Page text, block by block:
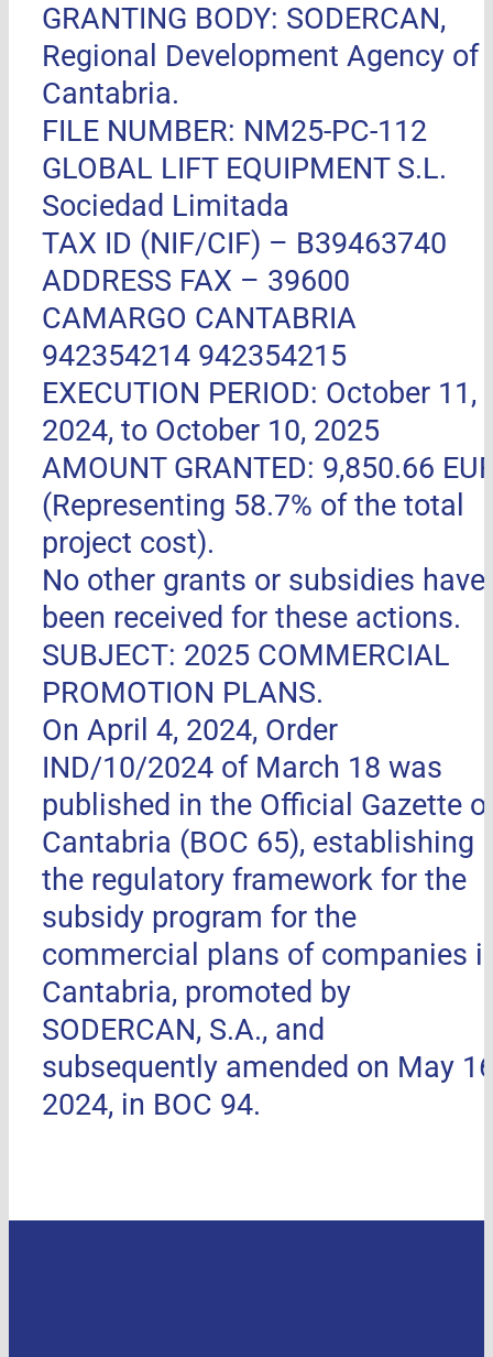
GRANTING BODY: SODERCAN,
Regional Development Agency of
Cantabria.
FILE NUMBER: NM25-PC-112
GLOBAL LIFT EQUIPMENT S.L.
Sociedad Limitada
TAX ID (NIF/CIF) – B39463740
ADDRESS FAX – 39600
CAMARGO CANTABRIA
942354214 942354215
EXECUTION PERIOD: October 11,
2024, to October 10, 2025
AMOUNT GRANTED: 9,850.66
(Representing 58.7% of the total
project cost).
No other grants or subsidies have
been received for these actions.
SUBJECT: 2025 COMMERCIAL
PROMOTION PLANS.
On April 4, 2024, Order
IND/10/2024 of March 18 was
published in the Official Gazette
Cantabria (BOC 65), establishing
the regulatory framework for the
subsidy program for the
commercial plans of companies
Cantabria, promoted by
SODERCAN, S.A., and
subsequently amended on May
2024, in BOC 94.